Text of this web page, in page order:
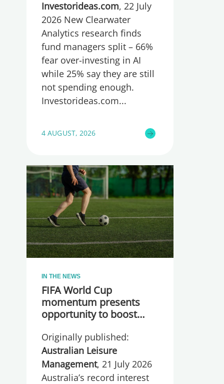
too little, global research
reveals
Investorideas.com, 22 July
2026 New Clearwater
Analytics research finds
fund managers split – 66%
fear over-investing in AI
while 25% say they are still
not spending enough.
Investorideas.com
4 AUGUST, 2026
IN THE NEWS
FIFA World Cup
momentum presents
opportunity to boost
wellbeing
Originally published:
Australian Leisure
Management, 21 July 2026
Australia’s record interest